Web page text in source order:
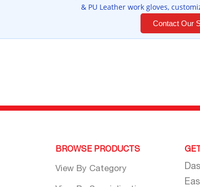
& PU Leather work gloves,
Contact Our
BROWSE PRODUCTS
View By Category